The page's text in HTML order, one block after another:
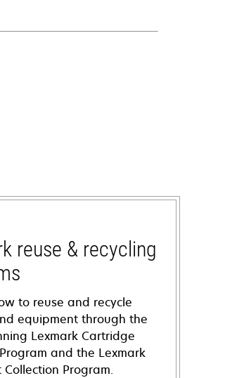
reuse & recycling
to reuse and recycle
equipment through the
Lexmark Cartridge
and the Lexmark
Collection Program.